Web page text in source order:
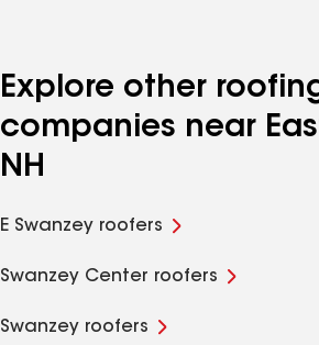
Explore other
companies near
NH
E Swanzey roofers
Swanzey Center roofers
Swanzey roofers